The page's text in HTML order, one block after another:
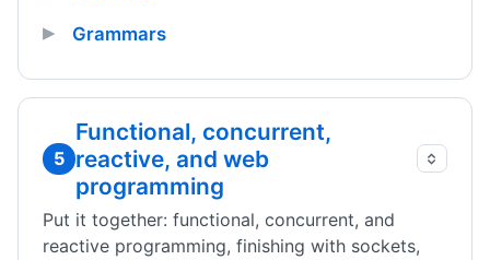
Grammars
5
Functional, concurrent,
reactive, and web
programming
Put it together: functional, concurrent, and
reactive programming, finishing with sockets,